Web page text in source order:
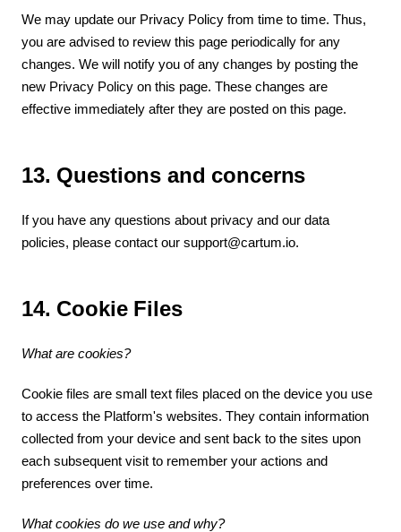
We may update our Privacy Policy from time to time. Thus,
you are advised to review this page periodically for any
changes. We will notify you of any changes by posting the
new Privacy Policy on this page. These changes are
effective immediately after they are posted on this page.
13. Questions and concerns
If you have any questions about privacy and our data
policies, please contact our support@cartum.io.
14. Cookie Files
What are cookies?
Cookie files are small text files placed on the device you use
to access the Platform's websites. They contain information
collected from your device and sent back to the sites upon
each subsequent visit to remember your actions and
preferences over time.
What cookies do we use and why?